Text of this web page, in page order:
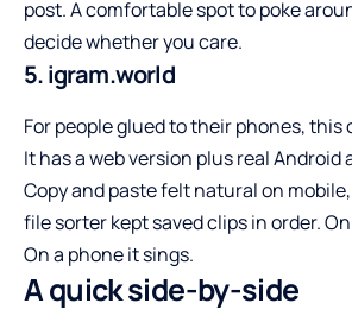
post. A comfortable spot to poke
decide whether you care.
5. igram.world
For people glued to their phones, this
It has a web version plus real Android
Copy and paste felt natural on
file sorter kept saved clips in order.
On a phone it sings.
A quick side-by-side